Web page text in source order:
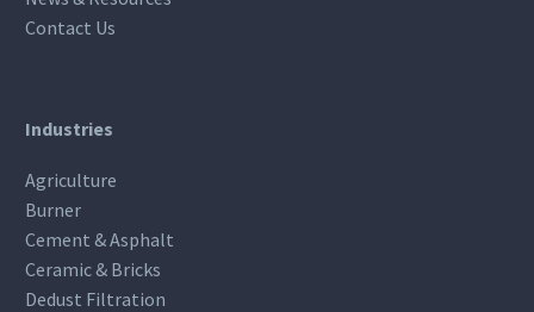
Contact Us
Industries
Agriculture
Burner
Cement & Asphalt
Ceramic & Bricks
Dedust Filtration